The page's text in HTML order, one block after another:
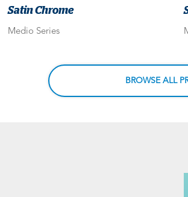
Satin Chrome
Medio Series
BROWSE ALL